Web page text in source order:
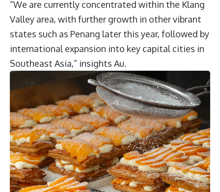
“We are currently concentrated within the Klang
Valley area, with further growth in other vibrant
states such as Penang later this year, followed by
international expansion into key capital cities in
Southeast Asia,” insights Au.